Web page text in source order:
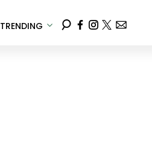
TRENDING